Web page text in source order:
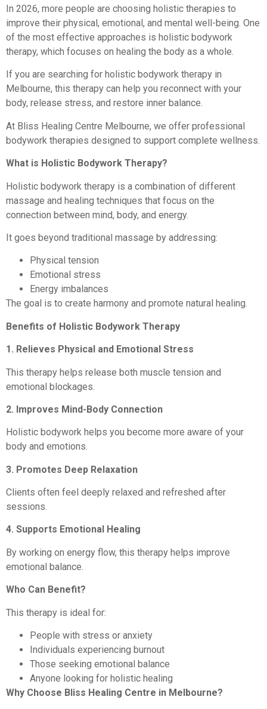
In 2026, more people are choosing holistic therapies to
improve their physical, emotional, and mental well-being. One
of the most effective approaches is holistic bodywork
therapy, which focuses on healing the body as a whole.
If you are searching for holistic bodywork therapy in
Melbourne, this therapy can help you reconnect with your
body, release stress, and restore inner balance.
At Bliss Healing Centre Melbourne, we offer professional
bodywork therapies designed to support complete wellness.
What is Holistic Bodywork Therapy?
Holistic bodywork therapy is a combination of different
massage and healing techniques that focus on the
connection between mind, body, and energy.
It goes beyond traditional massage by addressing:
Physical tension
Emotional stress
Energy imbalances
The goal is to create harmony and promote natural healing.
Benefits of Holistic Bodywork Therapy
1. Relieves Physical and Emotional Stress
This therapy helps release both muscle tension and
emotional blockages.
2. Improves Mind-Body Connection
Holistic bodywork helps you become more aware of your
body and emotions.
3. Promotes Deep Relaxation
Clients often feel deeply relaxed and refreshed after
sessions.
4. Supports Emotional Healing
By working on energy flow, this therapy helps improve
emotional balance.
Who Can Benefit?
This therapy is ideal for:
People with stress or anxiety
Individuals experiencing burnout
Those seeking emotional balance
Anyone looking for holistic healing
Why Choose Bliss Healing Centre in Melbourne?